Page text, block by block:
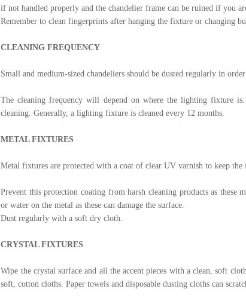
if not handled properly and the chandelier frame can be ruined if you
Remember to clean fingerprints after hanging the fixture or changing
CLEANING FREQUENCY
Small and medium-sized chandeliers should be dusted regularly in
The cleaning frequency will depend on where the lighting fixture
cleaning. Generally, a lighting fixture is cleaned every 12 months.
METAL FIXTURES
Metal fixtures are protected with a coat of clear UV varnish to keep
Prevent this protection coating from harsh cleaning products as these
or water on the metal as these can damage the surface.
Dust regularly with a soft dry cloth.
CRYSTAL FIXTURES
Wipe the crystal surface and all the accent pieces with a clean, soft
soft, cotton cloths. Paper towels and disposable dusting cloths can